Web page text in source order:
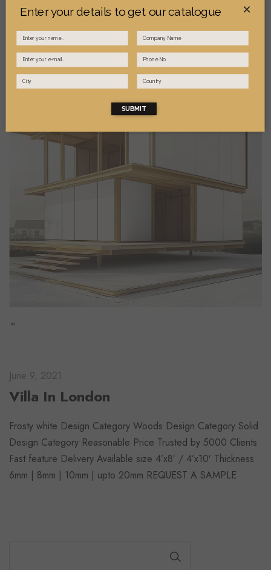
June 9, 2021
Villa In London
Frosty white Design Category Woods Design Category Solid
Design Category Reasonable Price Trusted by 5000 Clients
Fast feature Delivery Available size 4’x8′ / 4’x10′ Thickness
6mm | 8mm | 10mm | upto 20mm REQUEST A SAMPLE
Enter your details to get our catalogue
SUBMIT
×